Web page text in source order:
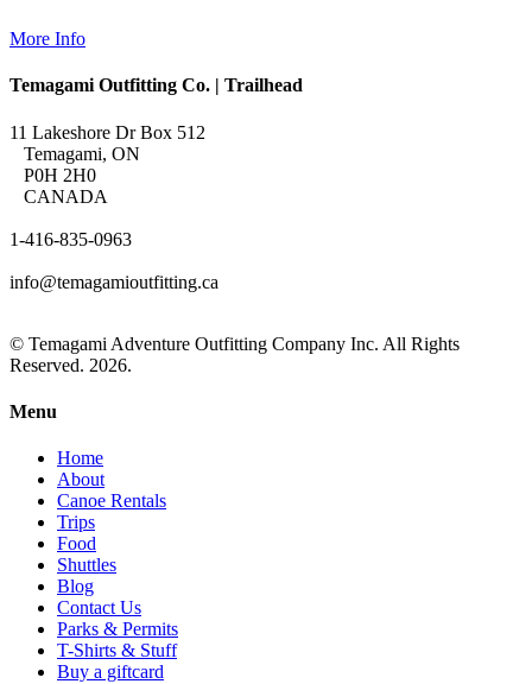
More Info
Temagami Outfitting Co. | Trailhead
11 Lakeshore Dr Box 512
Temagami, ON
P0H 2H0
CANADA
1-416-835-0963
info@temagamioutfitting.ca
© Temagami Adventure Outfitting Company Inc. All Rights
Reserved. 2026.
Menu
Home
About
Canoe Rentals
Trips
Food
Shuttles
Blog
Contact Us
Parks & Permits
T-Shirts & Stuff
Buy a giftcard